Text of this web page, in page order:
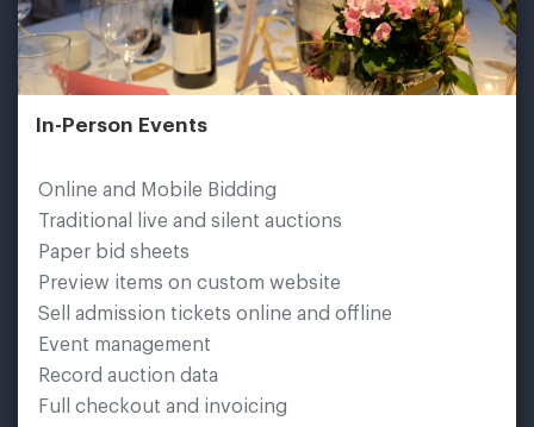
In-Person Events
Online and Mobile Bidding
Traditional live and silent auctions
Paper bid sheets
Preview items on custom website
Sell admission tickets online and offline
Event management
Record auction data
Full checkout and invoicing